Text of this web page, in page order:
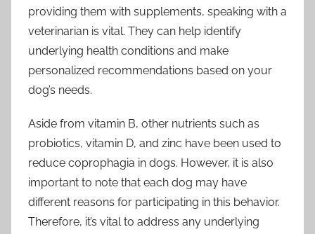
providing them with supplements, speaking with a
veterinarian is vital. They can help identify
underlying health conditions and make
personalized recommendations based on your
dog’s needs.
Aside from vitamin B, other nutrients such as
probiotics, vitamin D, and zinc have been used to
reduce coprophagia in dogs. However, it is also
important to note that each dog may have
different reasons for participating in this behavior.
Therefore, it’s vital to address any underlying